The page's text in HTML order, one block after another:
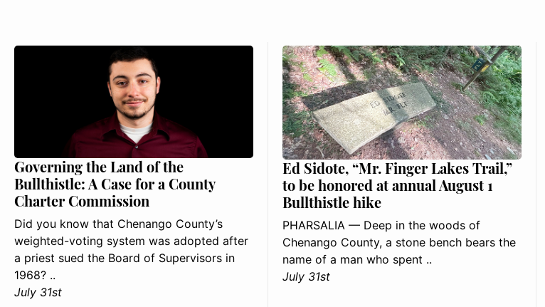
Governing the Land of the
Bullthistle: A Case for a County
Charter Commission
Did you know that Chenango County’s
weighted-voting system was adopted after
a priest sued the Board of Supervisors in
1968? ..
July 31st
Ed Sidote, “Mr. Finger Lakes Trail,”
to be honored at annual August 1
Bullthistle hike
PHARSALIA — Deep in the woods of
Chenango County, a stone bench bears the
name of a man who spent ..
July 31st